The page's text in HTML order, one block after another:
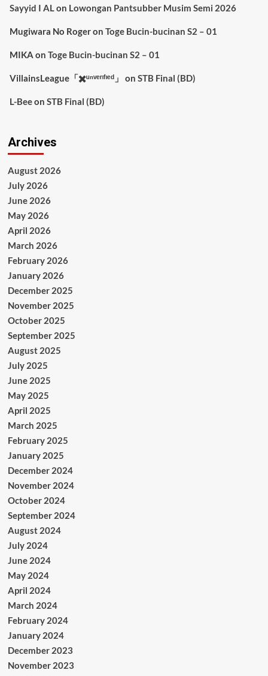
Sayyid I ALon Lowongan Pantsubber Musim Semi 2026
Mugiwara No Rogeron Toge Bucin-bucinan S2 – 01
MIKA on Toge Bucin-bucinan S2 – 01
VillainsLeague「✖️ᵘⁿᵛᵉʳᶦᶠᶦᵉᵈ」 on STB Final (BD)
L-Beeon STB Final (BD)
Archives
August 2026
July 2026
June 2026
May 2026
April 2026
March 2026
February 2026
January 2026
December 2025
November 2025
October 2025
September 2025
August 2025
July 2025
June 2025
May 2025
April 2025
March 2025
February 2025
January 2025
December 2024
November 2024
October 2024
September 2024
August 2024
July 2024
June 2024
May 2024
April 2024
March 2024
February 2024
January 2024
December 2023
November 2023